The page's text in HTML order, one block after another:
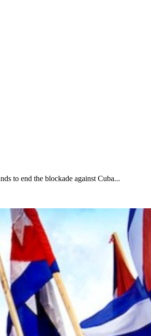
to end the blockade against Cuba...